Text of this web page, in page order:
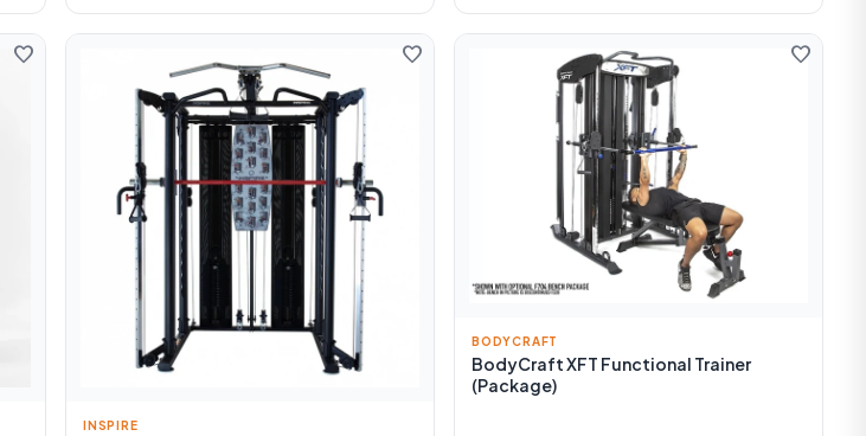
favorite favorite
INSPIRE
favorite
BODYCRAFT
BodyCraft XFT Functional Trainer
(Package)